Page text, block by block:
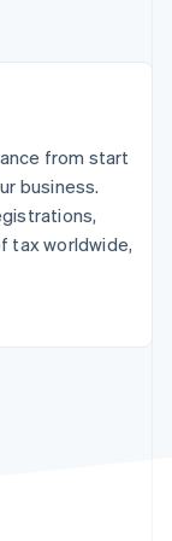
from start
business.
tax worldwide,